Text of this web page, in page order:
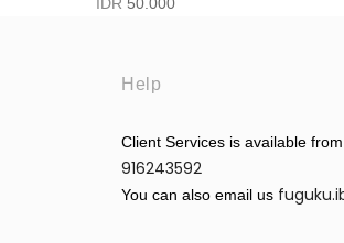
Help
Client Services is available
916243592
You can also email us